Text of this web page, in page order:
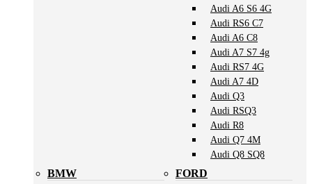
Audi A6 S6 4G
Audi RS6 C7
Audi A6 C8
Audi A7 S7 4g
Audi RS7 4G
Audi A7 4D
Audi Q3
Audi RSQ3
Audi R8
Audi Q7 4M
Audi Q8 SQ8
BMW FORD